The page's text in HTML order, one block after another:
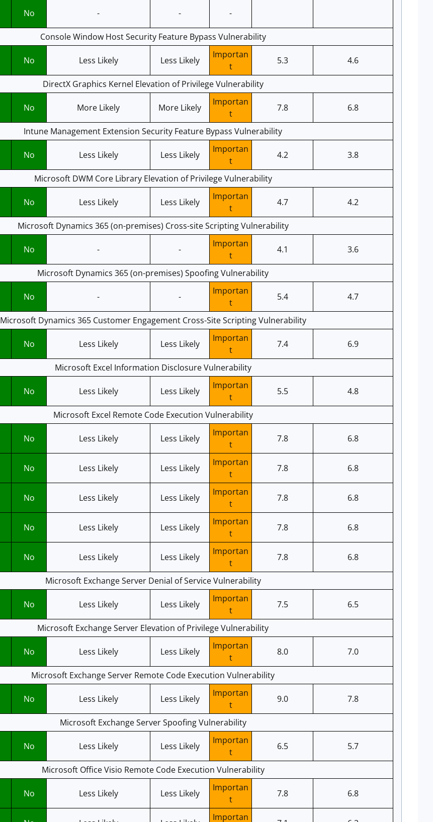
No - - -
Console Window Host Security Feature Bypass Vulnerability
No Less Likely Less Likely
Importan
t
5.3 4.6
DirectX Graphics Kernel Elevation of Privilege Vulnerability
No More Likely More Likely
Importan
t
7.8 6.8
Intune Management Extension Security Feature Bypass Vulnerability
No Less Likely Less Likely
Importan
t
4.2 3.8
Microsoft DWM Core Library Elevation of Privilege Vulnerability
No Less Likely Less Likely
Importan
t
4.7 4.2
Microsoft Dynamics 365 (on-premises) Cross-site Scripting Vulnerability
No - -
Importan
t
4.1 3.6
Microsoft Dynamics 365 (on-premises) Spoofing Vulnerability
No - -
Importan
t
5.4 4.7
Microsoft Dynamics 365 Customer Engagement Cross-Site Scripting Vulnerability
No Less Likely Less Likely
Importan
t
7.4 6.9
Microsoft Excel Information Disclosure Vulnerability
No Less Likely Less Likely
Importan
t
5.5 4.8
Microsoft Excel Remote Code Execution Vulnerability
No Less Likely Less Likely
Importan
t
7.8 6.8
No Less Likely Less Likely
Importan
t
7.8 6.8
No Less Likely Less Likely
Importan
t
7.8 6.8
No Less Likely Less Likely
Importan
t
7.8 6.8
No Less Likely Less Likely
Importan
t
7.8 6.8
Microsoft Exchange Server Denial of Service Vulnerability
No Less Likely Less Likely
Importan
t
7.5 6.5
Microsoft Exchange Server Elevation of Privilege Vulnerability
No Less Likely Less Likely
Importan
t
8.0 7.0
Microsoft Exchange Server Remote Code Execution Vulnerability
No Less Likely Less Likely
Importan
t
9.0 7.8
Microsoft Exchange Server Spoofing Vulnerability
No Less Likely Less Likely
Importan
t
6.5 5.7
Microsoft Office Visio Remote Code Execution Vulnerability
No Less Likely Less Likely
Importan
t
7.8 6.8
Importan